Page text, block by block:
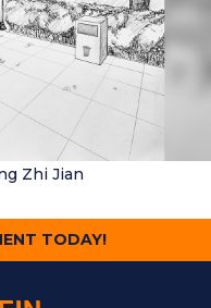
Zhi Jian
TODAY!